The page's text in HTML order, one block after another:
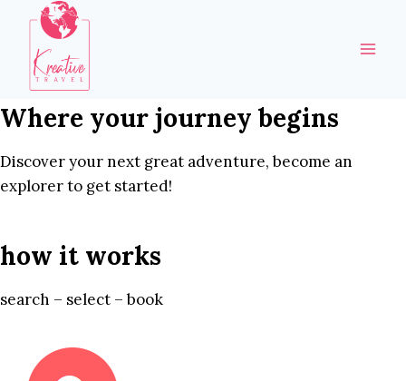
content
Where your journey begins
Discover your next great adventure, become an
explorer to get started!
how it works
search – select – book